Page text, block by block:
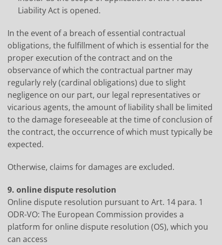
Liability Act is opened.
In the event of a breach of essential contractual
obligations, the fulfillment of which is essential for the
proper execution of the contract and on the
observance of which the contractual partner may
regularly rely (cardinal obligations) due to slight
negligence on our part, our legal representatives or
vicarious agents, the amount of liability shall be limited
to the damage foreseeable at the time of conclusion of
the contract, the occurrence of which must typically be
expected.
Otherwise, claims for damages are excluded.
9. online dispute resolution
Online dispute resolution pursuant to Art. 14 para. 1
ODR-VO: The European Commission provides a
platform for online dispute resolution (OS), which you
can access